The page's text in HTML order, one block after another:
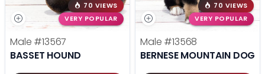
70 VIEWS
VERY POPULAR
Male #13567
BASSET HOUND
70 VIEWS
VERY POPULAR
Male #13568
BERNESE MOUNTAIN DOG